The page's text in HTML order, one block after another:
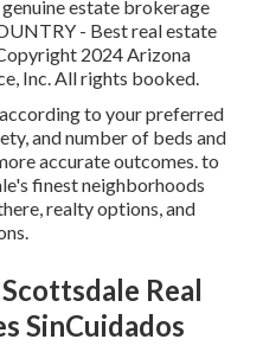
estate brokerage
- Best real estate
2024 Arizona
Inc. All rights booked.
to your preferred
and number of beds and
accurate outcomes. to
finest neighborhoods
realty options, and
Real
SinCuidados